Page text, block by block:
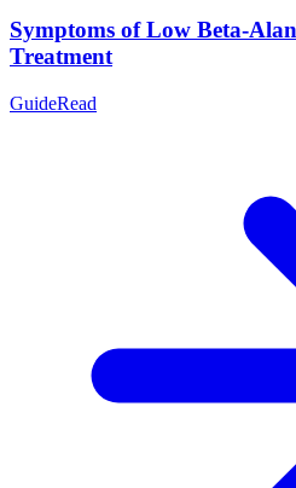
Symptoms of Low Beta-
Treatment
GuideRead